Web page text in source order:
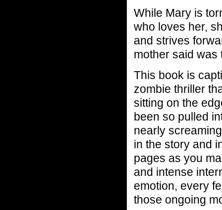
While Mary is
who loves her,
and strives
mother said was
This book is
zombie thriller
sitting on the
been so pulled
nearly
in the story and
pages as you
and intense
emotion, every
those ongoing